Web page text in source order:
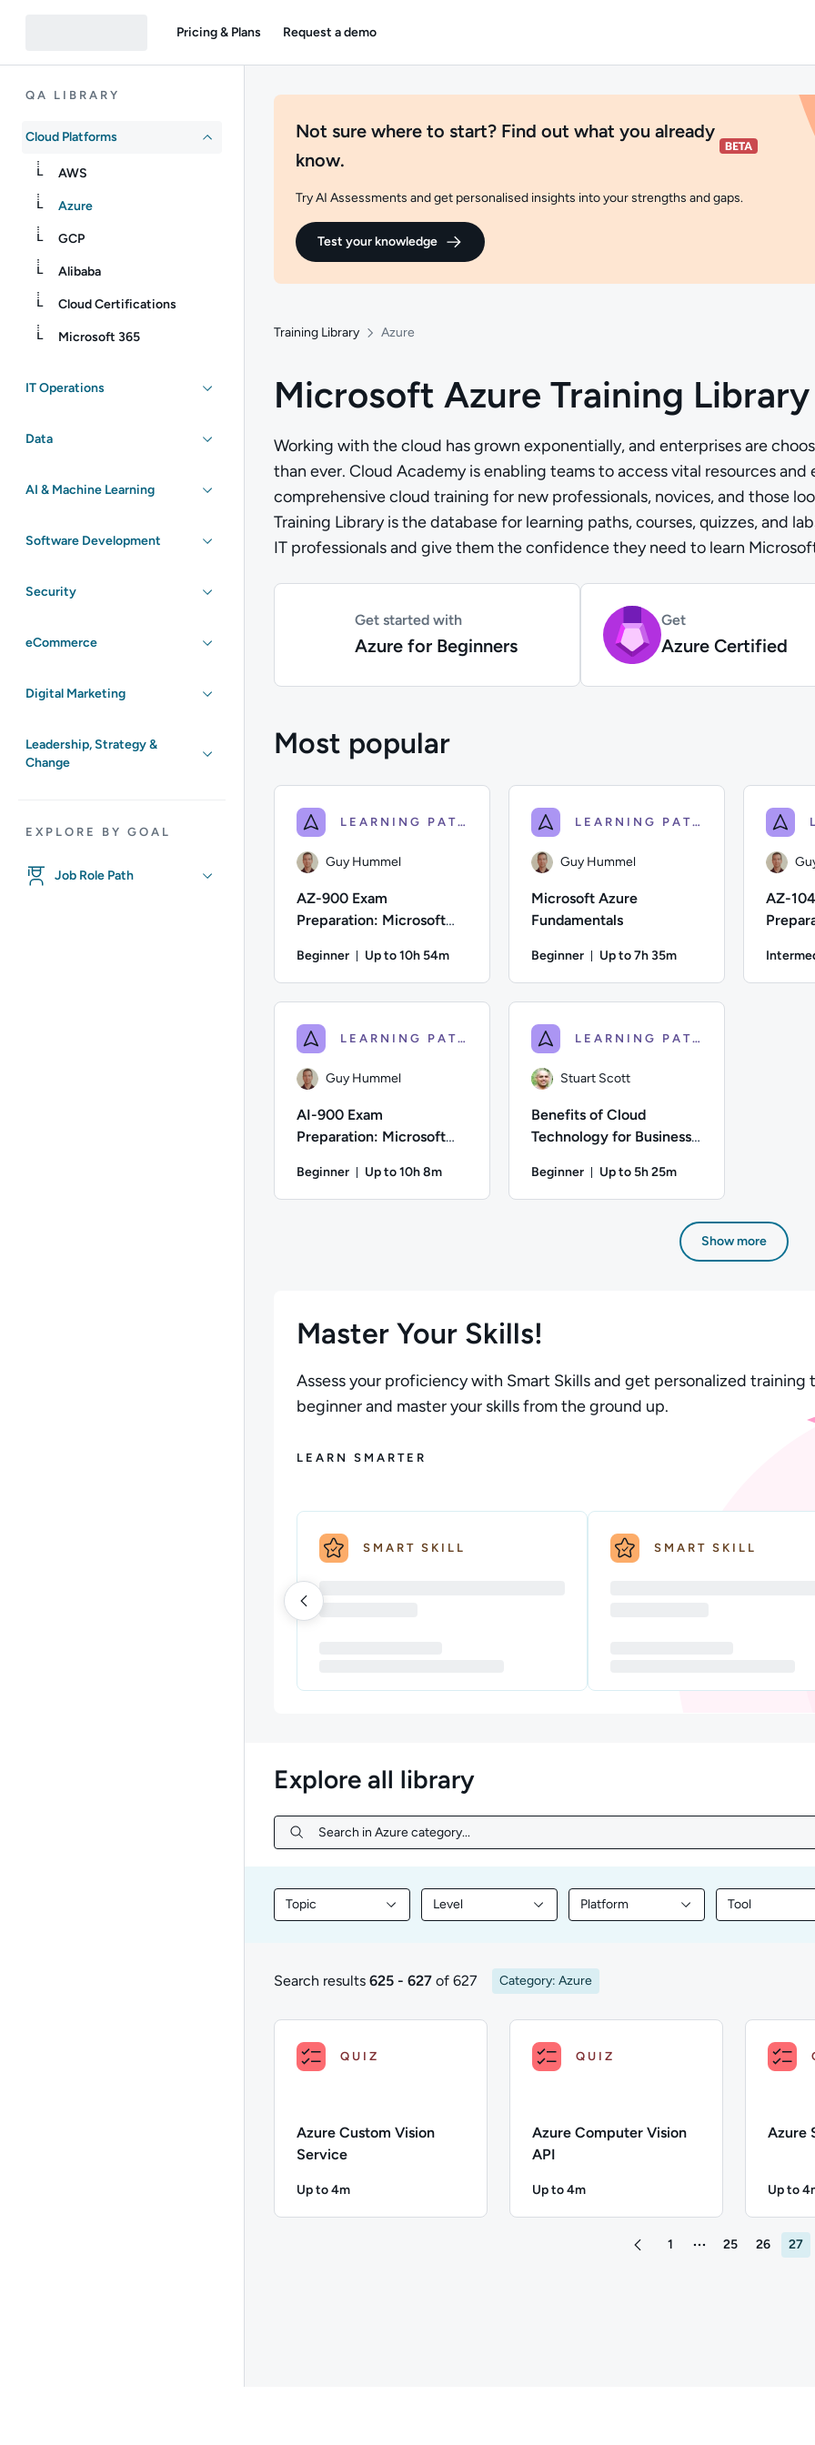
Pricing & Plans Request a demo
QA LIBRARY
Cloud Platforms
AWS
Azure
GCP
Alibaba
Cloud Certifications
Microsoft 365
IT Operations
Data
AI & Machine Learning
Software Development
Security
eCommerce
Digital Marketing
Leadership, Strategy &
Change
EXPLORE BY GOAL
Job Role Path
Not sure where to start? Find out what you already
know.
Try AI Assessments and get personalised insights into your strengths and gaps.
Test your knowledge
Training Library Azure
Microsoft Azure Training Library
Working with the cloud has grown exponentially, and enterprises are
than ever. Cloud Academy is enabling teams to access vital resources
comprehensive cloud training for new professionals, novices, and those
Training Library is the database for learning paths, courses, quizzes, and
IT professionals and give them the confidence they need to learn
Get started with
Azure for Beginners
Get
Azure Certified
Most popular
LEARNING PATH
Guy Hummel
AZ-900 Exam
Preparation: Microsoft
Beginner Up to 10h 54m
LEARNING PATH
Guy Hummel
Microsoft Azure
Fundamentals
Beginner Up to 7h 35m
AZ-
LEARNING PATH
Guy Hummel
AI-900 Exam
Preparation: Microsoft
Beginner Up to 10h 8m
LEARNING PATH
Stuart Scott
Benefits of Cloud
Technology for Business:
Migration
Beginner Up to 5h 25m
Show more
Master Your Skills!
Assess your proficiency with Smart Skills and get personalized training
beginner and master your skills from the ground up.
LEARN SMARTER
SMART SKILL SMART SKILL
Explore all library
Search in Azure category...
Search in Azure category...
Topic
Filter library content by Topic
Level
Filter library content by Level
Platform
Filter library content by Platform
Tool
Filter library
625 to 627 of 627 results
Search results 625 - 627 of 627 Category: Azure
QUIZ
Azure Custom Vision
Service
Up to 4m
QUIZ
Azure Computer Vision
API
Up to 4m
Azure
Up to
1 More pages between 1
25 26 27